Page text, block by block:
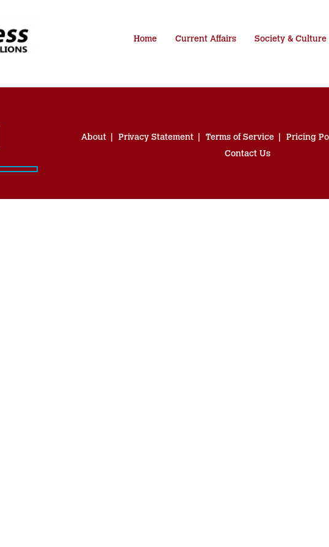
Home Current Affairs Society & Culture
About Privacy Statement Terms of Service Pricing
Contact Us